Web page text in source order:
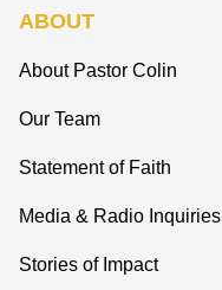
ABOUT
About Pastor Colin
Our Team
Statement of Faith
Media & Radio Inquiries
Stories of Impact